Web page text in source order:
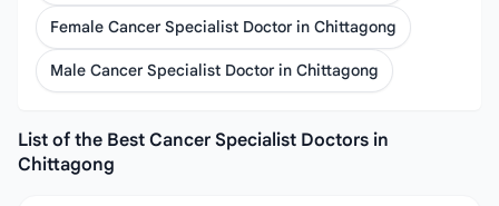
Female Cancer Specialist Doctor in Chittagong
Male Cancer Specialist Doctor in Chittagong
List of the Best Cancer Specialist Doctors in
Chittagong